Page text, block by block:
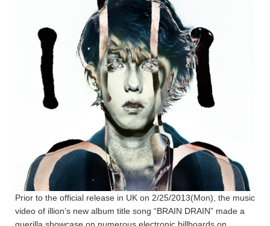
Prior to the official release in UK on 2/25/2013(Mon), the music
video of illion’s new album title song “BRAIN DRAIN” made a
guerilla showcase on numerous electronic billboards on